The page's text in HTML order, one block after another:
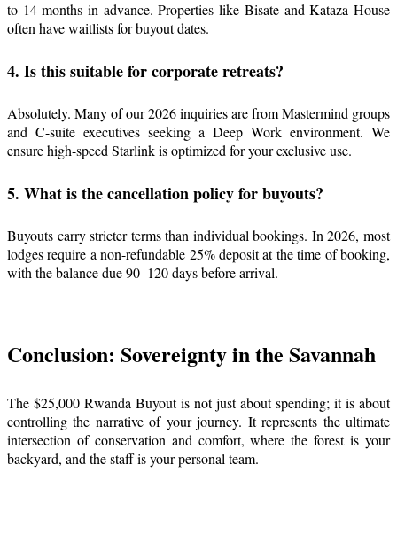
to 14 months in advance. Properties like Bisate and Kataza House
often have waitlists for buyout dates.
4. Is this suitable for corporate retreats?
Absolutely. Many of our 2026 inquiries are from Mastermind groups
and C-suite executives seeking a Deep Work environment. We
ensure high-speed Starlink is optimized for your exclusive use.
5. What is the cancellation policy for buyouts?
Buyouts carry stricter terms than individual bookings. In 2026, most
lodges require a non-refundable 25% deposit at the time of booking,
with the balance due 90–120 days before arrival.
Conclusion: Sovereignty in the Savannah
The $25,000 Rwanda Buyout is not just about spending; it is about
controlling the narrative of your journey. It represents the ultimate
intersection of conservation and comfort, where the forest is your
backyard, and the staff is your personal team.